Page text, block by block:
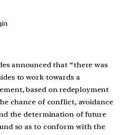
in
announced that “there was
to work towards a
based on redeployment
chance of conflict, avoidance
the determination of future
so as to conform with the